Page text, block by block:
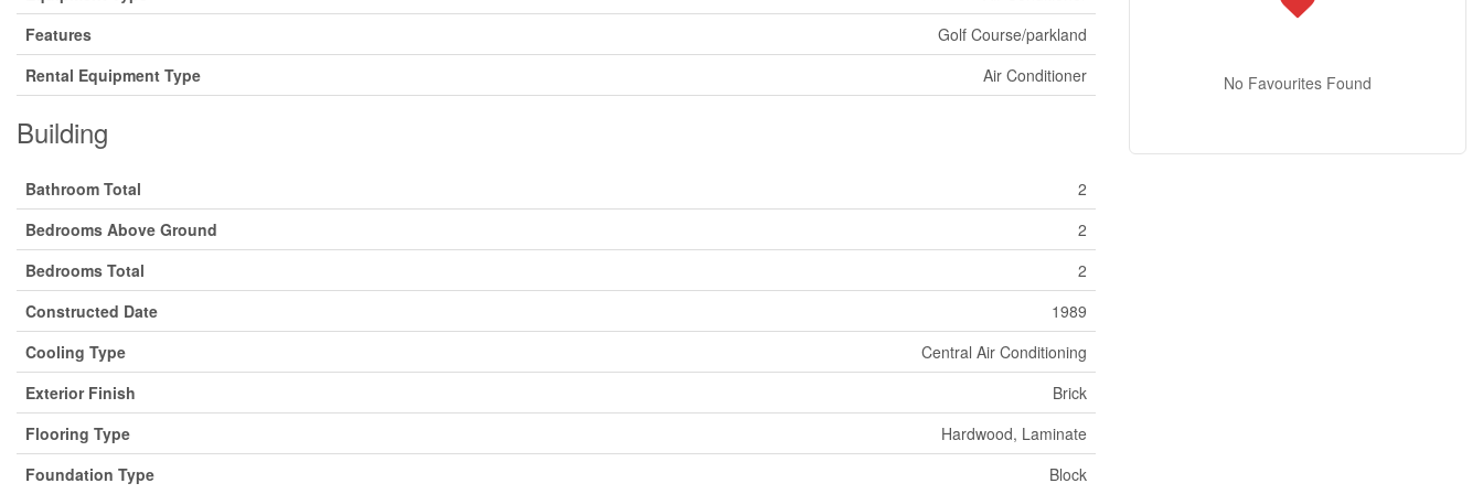
Features
Golf Course/parkland
Rental Equipment Type
Air Conditioner
Building
Bathroom Total
2
Bedrooms Above Ground
2
Bedrooms Total
2
Constructed Date
1989
Cooling Type
Central Air Conditioning
Exterior Finish
Brick
Flooring Type
Hardwood, Laminate
Foundation Type
Block
No Favourites Found